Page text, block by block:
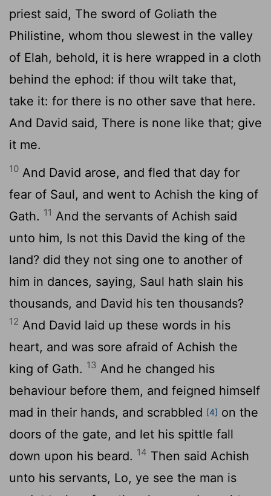
priest said, The sword of Goliath the
Philistine, whom thou slewest in the valley
of Elah, behold, it is here wrapped in a cloth
behind the ephod: if thou wilt take that,
take it: for there is no other save that here.
And David said, There is none like that; give
it me.
10 And David arose, and fled that day for
fear of Saul, and went to Achish the king of
Gath. 11 And the servants of Achish said
unto him, Is not this David the king of the
land? did they not sing one to another of
him in dances, saying, Saul hath slain his
thousands, and David his ten thousands?
12 And David laid up these words in his
heart, and was sore afraid of Achish the
king of Gath. 13 And he changed his
behaviour before them, and feigned himself
mad in their hands, and scrabbled [4] on the
doors of the gate, and let his spittle fall
down upon his beard. 14 Then said Achish
unto his servants, Lo, ye see the man is